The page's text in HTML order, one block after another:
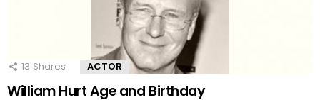
13 Shares ACTOR
William Hurt Age and Birthday